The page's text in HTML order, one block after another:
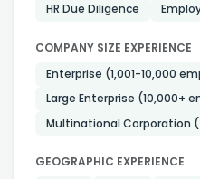
HR Due Diligence
COMPANY SIZE EXPERIENCE
Enterprise (1,001-10,000
Large Enterprise (10,000+
Multinational Corporation
GEOGRAPHIC EXPERIENCE